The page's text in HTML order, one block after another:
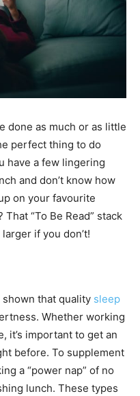
done as much or as little
perfect thing to do
have a few lingering
and don’t know how
on your favourite
“To Be Read” stack
if you don’t!
that quality sleep
Whether working
it’s important to get an
before. To supplement
a “power nap” of no
lunch. These types